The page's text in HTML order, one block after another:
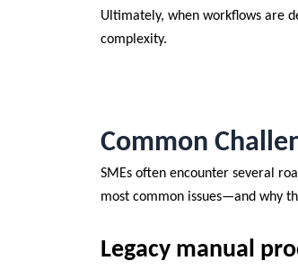
Ultimately, when workflows are
complexity.
Common
SMEs often encounter several
most common issues—and why
Legacy manual